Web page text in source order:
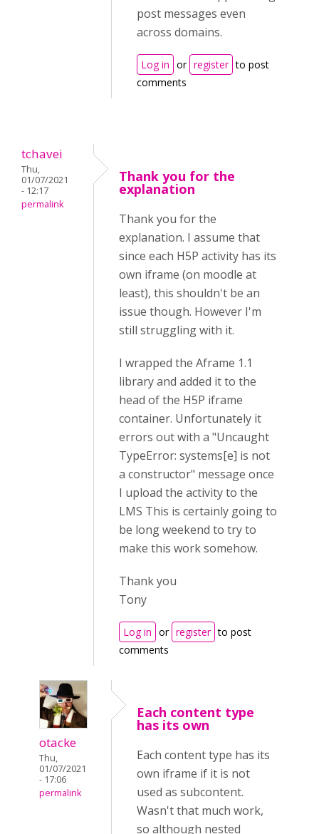
post messages even
across domains.
Log in or register to post
comments
tchavei
Thu,
01/07/2021
- 12:17
permalink
Thank you for the
explanation
Thank you for the
explanation. I assume that
since each H5P activity has its
own iframe (on moodle at
least), this shouldn't be an
issue though. However I'm
still struggling with it.
I wrapped the Aframe 1.1
library and added it to the
head of the H5P iframe
container. Unfortunately it
errors out with a "Uncaught
TypeError: systems[e] is not
a constructor" message once
I upload the activity to the
LMS This is certainly going to
be long weekend to try to
make this work somehow.
Thank you
Tony
Log in or register to post
comments
otacke
Thu,
01/07/2021
- 17:06
permalink
Each content type
has its own
Each content type has its
own iframe if it is not
used as subcontent.
Wasn't that much work,
so although nested